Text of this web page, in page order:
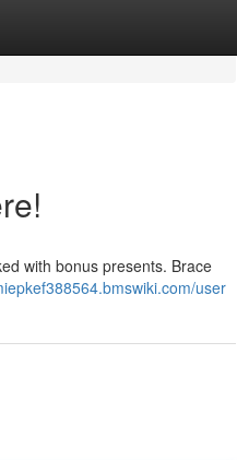
with bonus presents. Brace
user